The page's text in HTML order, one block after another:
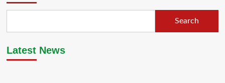
Search
Latest News